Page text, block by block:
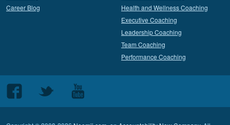
Career Blog
Health and Wellness Coaching
Executive Coaching
Leadership Coaching
Team Coaching
Performance Coaching
Follow
us
Follow
Follow
us